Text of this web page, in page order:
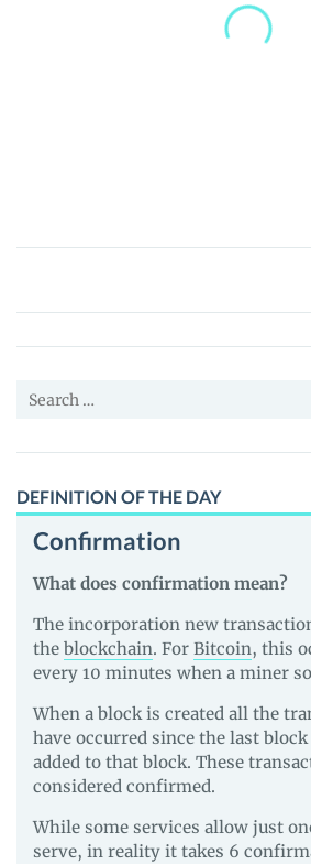
OKCash
Price,
News
Guides
Search
DEFINITION OF THE DAY
Confirmation
What does confirmation mean?
The incorporation new
the blockchain. For Bitcoin, this
every 10 minutes when a miner
When a block is created all the
have occurred since the last
added to that block. These
considered confirmed.
While some services allow just
serve, in reality it takes 6